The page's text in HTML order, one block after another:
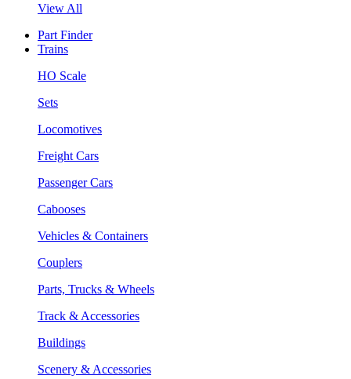
View All
Part Finder
Trains
HO Scale
Sets
Locomotives
Freight Cars
Passenger Cars
Cabooses
Vehicles & Containers
Couplers
Parts, Trucks & Wheels
Track & Accessories
Buildings
Scenery & Accessories